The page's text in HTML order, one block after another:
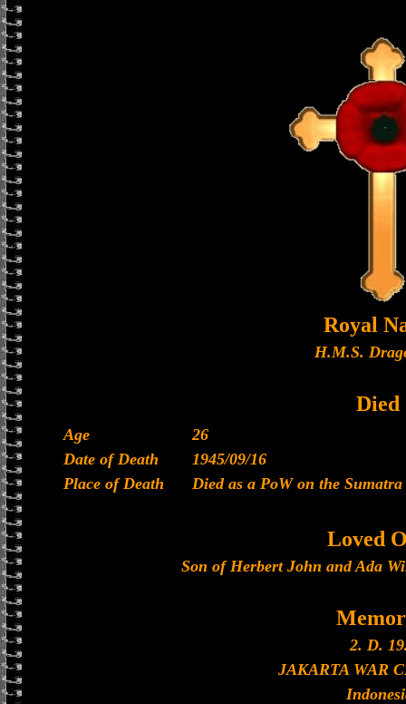
Royal
H.M.S.
Died
Age
26
Date of Death
1945/09/16
Place of Death
Died as a PoW on the
Loved
Son of Herbert John and Ada
2. D.
JAKARTA WAR